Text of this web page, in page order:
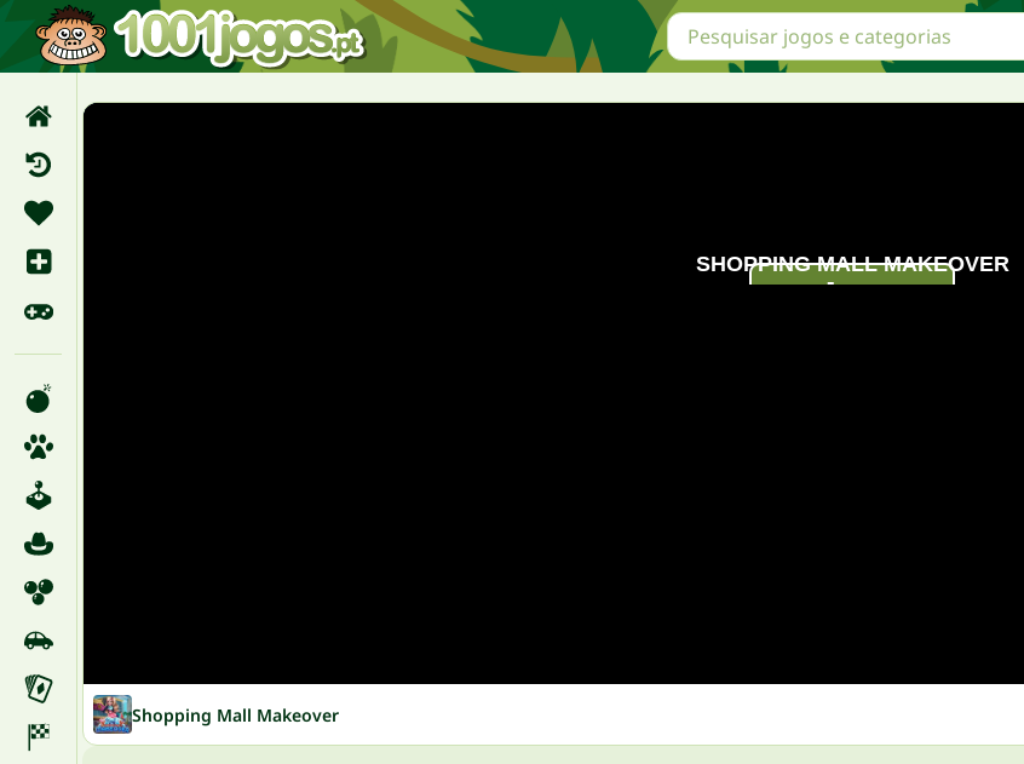
Shopping Mall Makeover